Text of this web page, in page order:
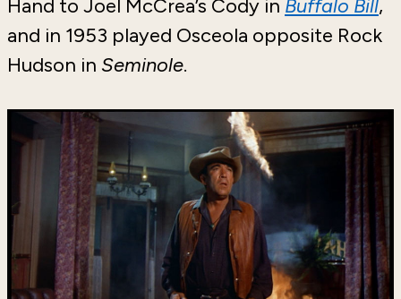
Hand to Joel McCrea’s Cody in Buffalo Bill,
and in 1953 played Osceola opposite Rock
Hudson in Seminole.